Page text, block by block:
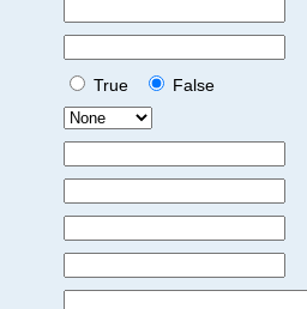
True
False